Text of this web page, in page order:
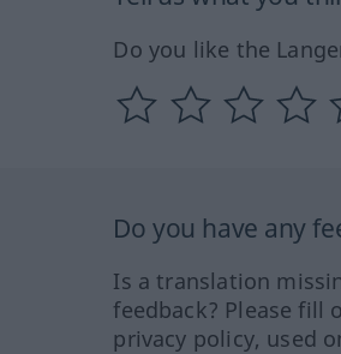
Do you like the
Do you have any
Is a translation
feedback? Please fill
privacy policy, used